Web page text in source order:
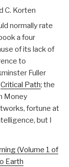
C. Korten
normally rate
a four
of its lack of
to
Fuller
Critical Path; the
Money
fortune at
but I
(Volume 1 of
Earth